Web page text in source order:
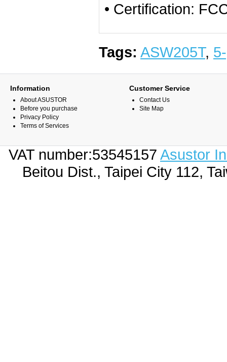
• Certification:
Tags: ASW205T,
Information
About ASUSTOR
Before you purchase
Privacy Policy
Terms of Services
Customer Service
Contact Us
Site Map
VAT number:53545157 Asustor
Beitou Dist., Taipei City 112,